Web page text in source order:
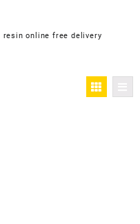
resin online free delivery